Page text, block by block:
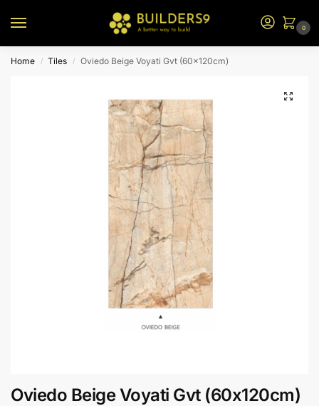
0
Home / Tiles / Oviedo Beige Voyati Gvt (60x120cm)
Oviedo Beige Voyati Gvt (60x120cm)